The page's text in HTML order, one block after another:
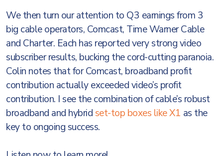
We then turn our attention to Q3 earnings from 3
big cable operators, Comcast, Time Warner Cable
and Charter. Each has reported very strong video
subscriber results, bucking the cord-cutting paranoia.
Colin notes that for Comcast, broadband profit
contribution actually exceeded video’s profit
contribution. I see the combination of cable’s robust
broadband and hybrid set-top boxes like X1 as the
key to ongoing success.